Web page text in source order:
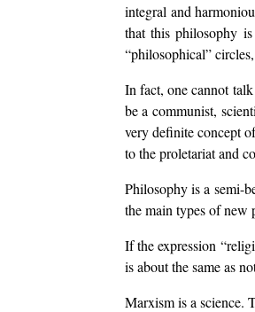
integral and
that this philosophy
“philosophical”
In fact, one cannot
be a communist,
very definite concept
to the proletariat and
Philosophy is a semi-
the main types of new
If the expression
is about the same as
Marxism is a science.